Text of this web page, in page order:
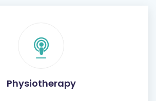
Physiotherapy